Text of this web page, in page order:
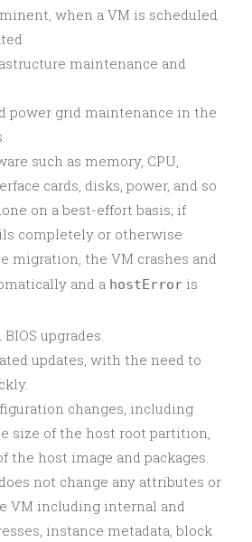
when a VM is scheduled
maintenance and
power grid maintenance in the
such as memory, CPU,
cards, disks, power, and so
on a best-effort basis; if
completely or otherwise
migration, the VM crashes and
and a hostError is
upgrades.
updates, with the need to
changes, including
size of the host root partition,
the host image and packages.
not change any attributes or
VM including internal and
instance metadata, block